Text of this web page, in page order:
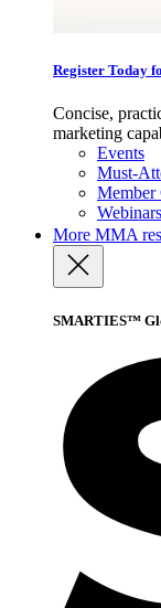
Register Today
Concise,
marketing
Events
Must-
Member
Webinars
More MMA
SMARTIES™